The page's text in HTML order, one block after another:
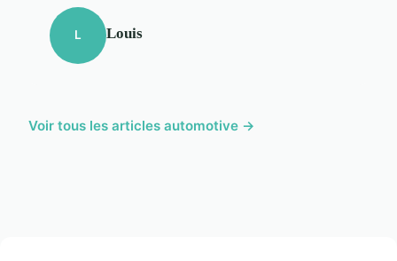
L Louis
Voir tous les articles automotive →